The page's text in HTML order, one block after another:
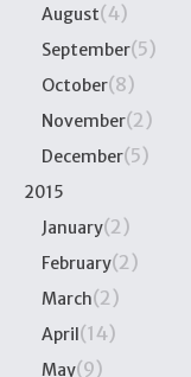
August(4)
September(5)
October(8)
November(2)
December(5)
2015
January(2)
February(2)
March(2)
April(14)
May(9)